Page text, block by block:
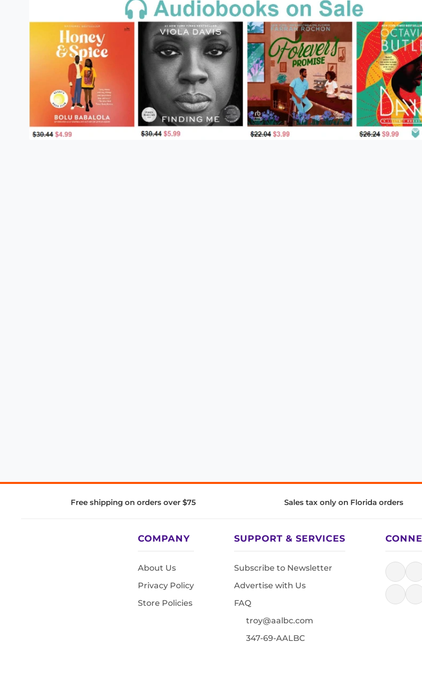
Free shipping on orders over $75 Sales tax only on Florida orders
COMPANY
About Us
Privacy Policy
Store Policies
SUPPORT & SERVICES
Subscribe to Newsletter
Advertise with Us
FAQ
troy@aalbc.com
347-69-AALBC